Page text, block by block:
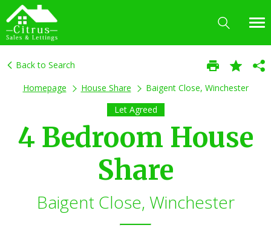
Back to Search
Homepage
House Share
Baigent Close, Winchester
Let Agreed
4 Bedroom House
Share
Baigent Close, Winchester